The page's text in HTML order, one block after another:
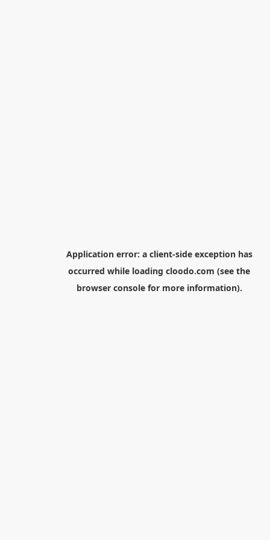
Application error: a client-side exception has
occurred while loading cloodo.com (see the
browser consolefor more information).